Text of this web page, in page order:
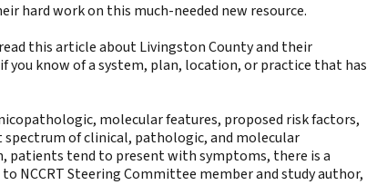
hard work on this much-needed new resource.
this article about Livingston County and their
you know of a system, plan, location, or practice that has
molecular features, proposed risk factors,
spectrum of clinical, pathologic, and molecular
patients tend to present with symptoms, there is a
NCCRT Steering Committee member and study author,